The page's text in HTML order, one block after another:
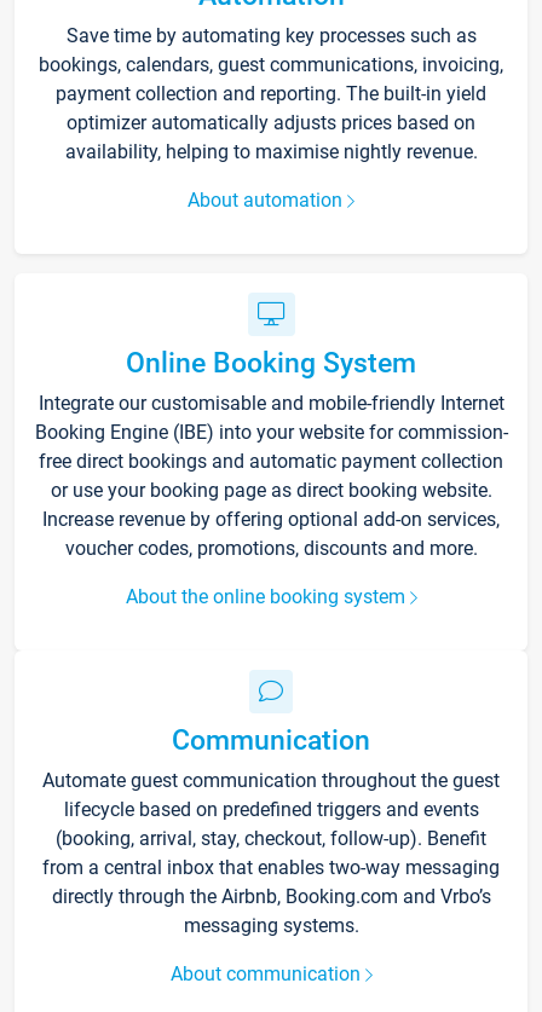
Save time by automating key processes such as
bookings, calendars, guest communications, invoicing,
payment collection and reporting. The built-in yield
optimizer automatically adjusts prices based on
availability, helping to maximise nightly revenue.
About automation
Online Booking System
Integrate our customisable and mobile-friendly Internet
Booking Engine (IBE) into your website for commission-
free direct bookings and automatic payment collection
or use your booking page as direct booking website.
Increase revenue by offering optional add-on services,
voucher codes, promotions, discounts and more.
About the online booking system
Communication
Automate guest communication throughout the guest
lifecycle based on predefined triggers and events
(booking, arrival, stay, checkout, follow-up). Benefit
from a central inbox that enables two-way messaging
directly through the Airbnb, Booking.com and Vrbo’s
messaging systems.
About communication